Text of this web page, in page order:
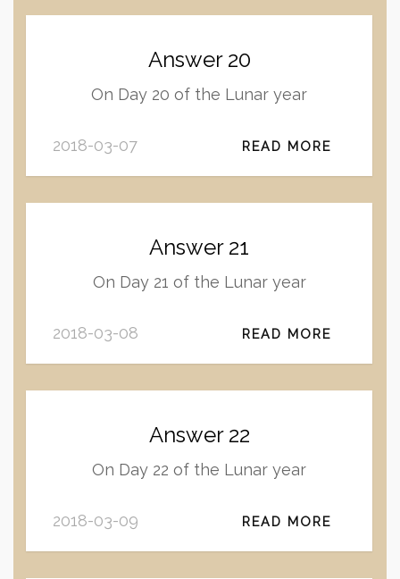
Answer 20
On Day 20 of the Lunar year
2018-03-07 READ MORE
Answer 21
On Day 21 of the Lunar year
2018-03-08 READ MORE
Answer 22
On Day 22 of the Lunar year
2018-03-09 READ MORE